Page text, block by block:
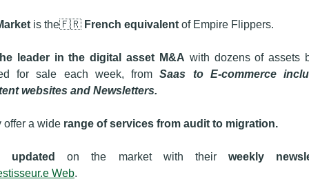
is the🇫🇷 French equivalent of Empire Flippers.
leader in the digital asset M&A with dozens of assets
for sale each week, from Saas to E-commerce
websites and Newsletters.
offer a wide range of services from audit to migration.
updated on the market with their weekly
Web.